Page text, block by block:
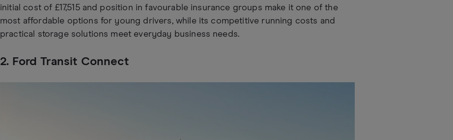
initial cost of £17,515 and position in favourable insurance groups make it one of the
most affordable options for young drivers, while its competitive running costs and
practical storage solutions meet everyday business needs.
2. Ford Transit Connect